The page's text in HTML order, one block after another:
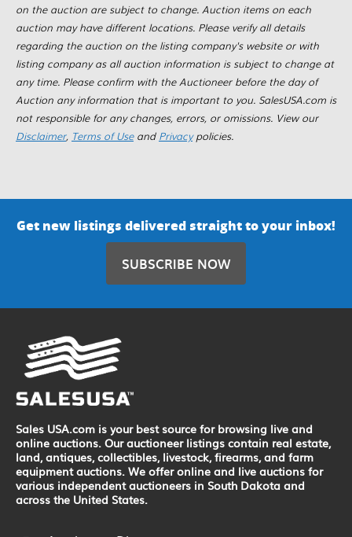
on the auction are subject to change. Auction items on each
auction may have different locations. Please verify all details
regarding the auction on the listing company's website or with
listing company as all auction information is subject to change at
any time. Please confirm with the Auctioneer before the day of
Auction any information that is important to you. SalesUSA.com is
not responsible for any changes, errors, or omissions. View our
Disclaimer, Terms of Useand Privacypolicies.
Get new listings delivered straight to your inbox!
SUBSCRIBE NOW
Sales USA.com is your best source for browsing live and
online auctions. Our auctioneer listings contain real estate,
land, antiques, collectibles, livestock, firearms, and farm
equipment auctions. We offer online and live auctions for
various independent auctioneers in South Dakota and
across the United States.